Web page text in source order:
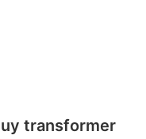
transformer